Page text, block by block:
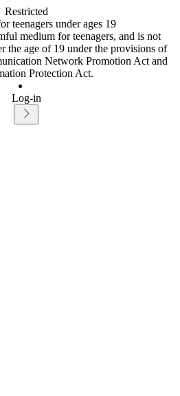
Restricted
teenagers under ages 19
medium for teenagers, and is not
the age of 19 under the provisions of
Network Promotion Act and
Protection Act.
Log-in